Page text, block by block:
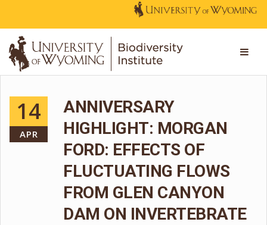
14
APR
ANNIVERSARY
HIGHLIGHT: MORGAN
FORD: EFFECTS OF
FLUCTUATING FLOWS
FROM GLEN CANYON
DAM ON INVERTEBRATE